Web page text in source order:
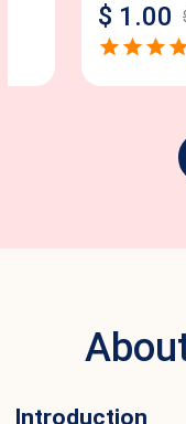
$ 1.00
Introduction